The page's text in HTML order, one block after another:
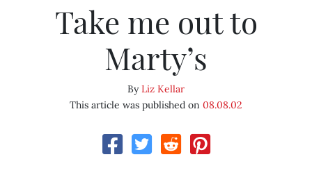
Take me out to
Marty’s
ByLiz Kellar
This article was published on 08.08.02